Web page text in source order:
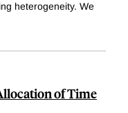
heterogeneity. We
of Time